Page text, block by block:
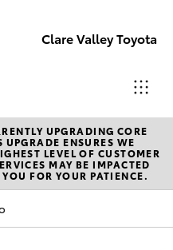
Clare Valley Toyota
Contact
Us
(08)
2566
UPGRADING CORE
ENSURES WE
LEVEL OF CUSTOMER
MAY BE IMPACTED
FOR YOUR PATIENCE.